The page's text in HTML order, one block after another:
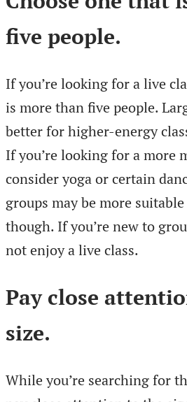
five people.
If you’re looking for a live
is more than five people.
better for higher-energy
If you’re looking for a more
consider yoga or certain
groups may be more
though. If you’re new to
not enjoy a live class.
Pay close
size.
While you’re searching for